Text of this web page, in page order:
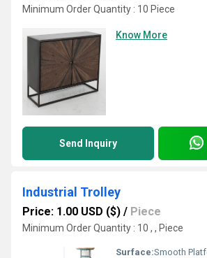
Minimum Order Quantity : 10 Piece
Know More
Send Inquiry
Industrial Trolley
Price: 1.00 USD ($) / Piece
Minimum Order Quantity : 10 , , Piece
Surface:Smooth